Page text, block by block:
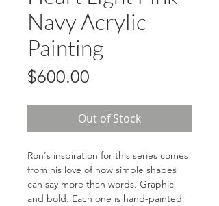
Navy Acrylic
Painting
$600.00
Out of Stock
Ron's inspiration for this series comes
from his love of how simple shapes
can say more than words. Graphic
and bold. Each one is hand-painted